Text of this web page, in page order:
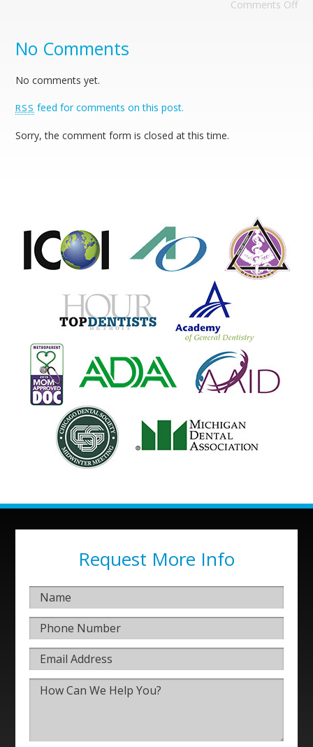
Comments Off
No Comments
No comments yet.
RSS feed for comments on this post.
Sorry, the comment form is closed at this time.
Request More Info